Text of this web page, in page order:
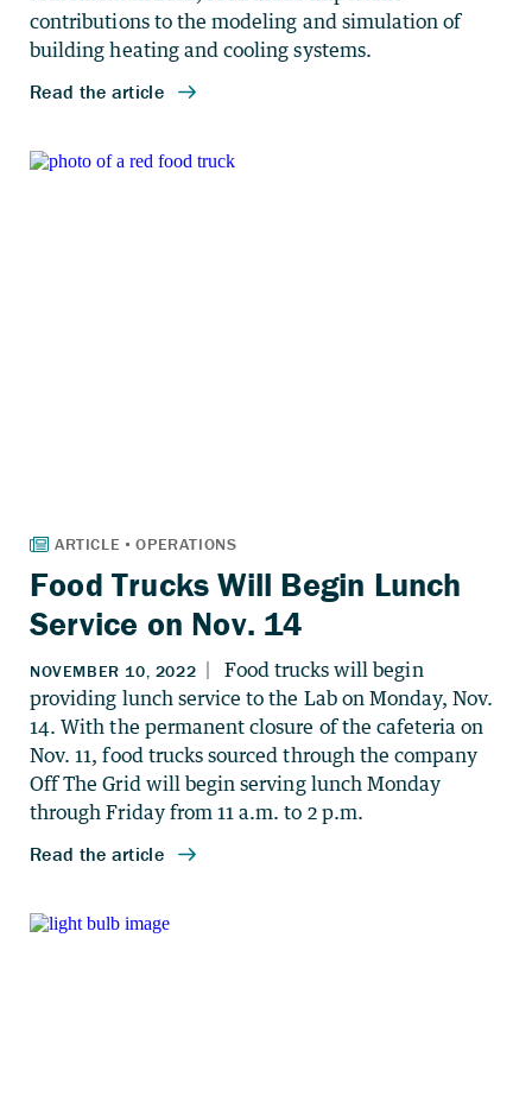
Food Trucks Will Begin Lunch
Service on Nov. 14